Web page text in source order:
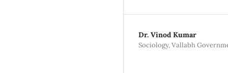
Dr. Vinod Kumar
Sociology, Vallabh